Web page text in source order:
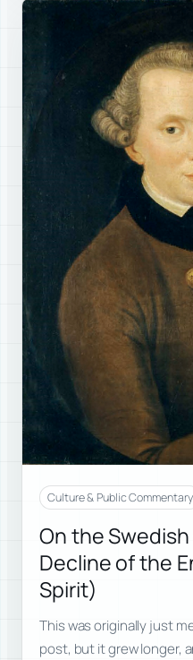
Culture & Public Commentary
On the
Decline of the
Spirit)
This was originally just
post, but it grew longer,